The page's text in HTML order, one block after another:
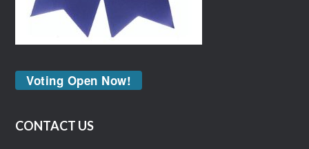
Voting Open Now!
CONTACT US